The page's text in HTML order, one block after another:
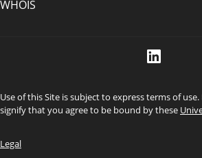
WHOIS
Use of this Site is subject to express terms of
signify that you agree to be bound by these
Legal